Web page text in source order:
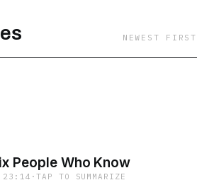
NEWEST FIRST
People Who Know
·TAP TO SUMMARIZE